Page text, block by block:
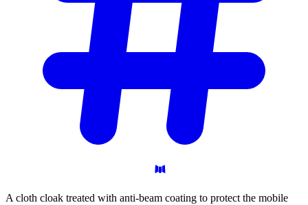
A cloth cloak treated with anti-beam coating to protect the mobile